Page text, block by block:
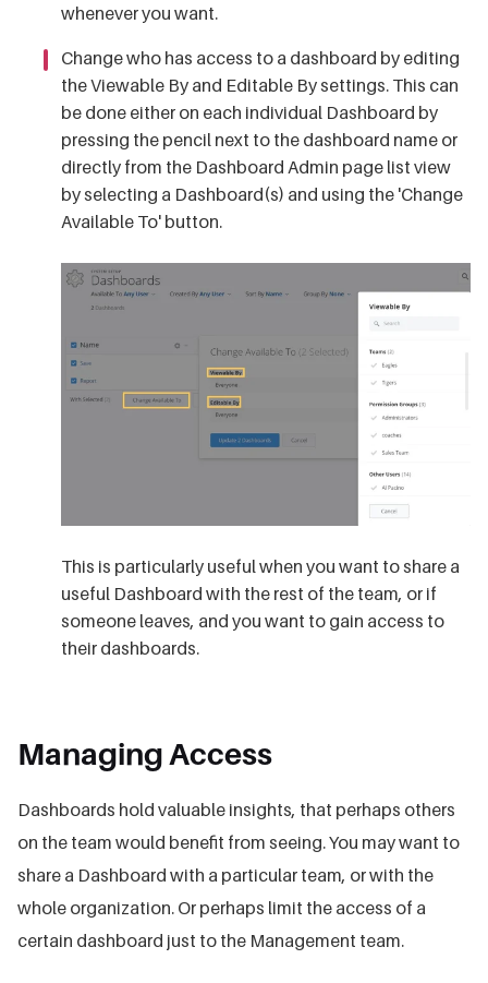
whenever you want.
Change who has access to a dashboard by editing
the Viewable By and Editable By settings. This can
be done either on each individual Dashboard by
pressing the pencil next to the dashboard name or
directly from the Dashboard Admin page list view
by selecting a Dashboard(s) and using the 'Change
Available To' button.
This is particularly useful when you want to share a
useful Dashboard with the rest of the team, or if
someone leaves, and you want to gain access to
their dashboards.
Managing Access
Dashboards hold valuable insights, that perhaps others
on the team would benefit from seeing. You may want to
share a Dashboard with a particular team, or with the
whole organization. Or perhaps limit the access of a
certain dashboard just to the Management team.